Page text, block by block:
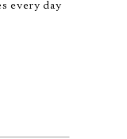
every day